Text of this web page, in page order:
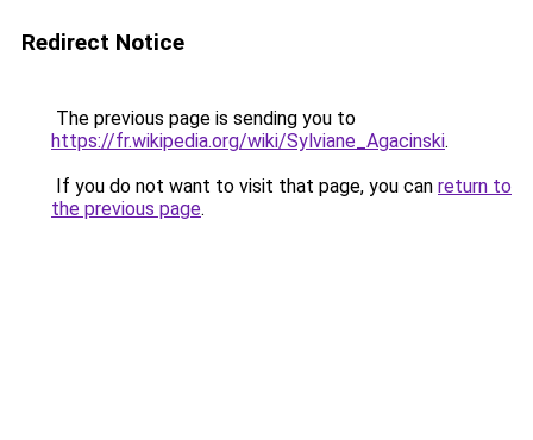
Redirect Notice
The previous page is sending you to
https://fr.wikipedia.org/wiki/Sylviane_Agacinski.
If you do not want to visit that page, you can return to
the previous page.